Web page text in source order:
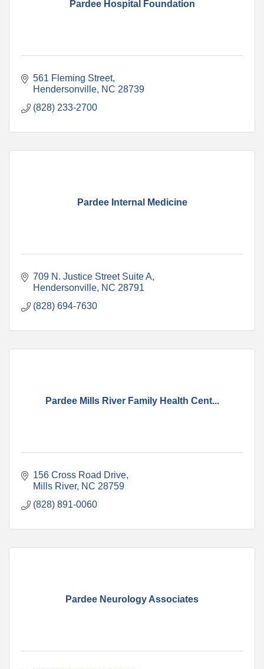
Pardee Hospital Foundation
561 Fleming Street
Hendersonville NC 28739
(828) 233-2700
Pardee Internal Medicine
709 N. Justice Street Suite A
Hendersonville NC 28791
(828) 694-7630
Pardee Mills River Family Health Cent...
156 Cross Road Drive
Mills River NC 28759
(828) 891-0060
Pardee Neurology Associates